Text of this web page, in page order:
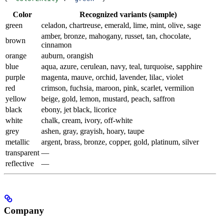
Color
Recognized variants (sample)
green
celadon, chartreuse, emerald, lime, mint, olive, sage
brown
amber, bronze, mahogany, russet, tan, chocolate,
cinnamon
orange
auburn, orangish
blue
aqua, azure, cerulean, navy, teal, turquoise, sapphire
purple
magenta, mauve, orchid, lavender, lilac, violet
red
crimson, fuchsia, maroon, pink, scarlet, vermilion
yellow
beige, gold, lemon, mustard, peach, saffron
black
ebony, jet black, licorice
white
chalk, cream, ivory, off-white
grey
ashen, gray, grayish, hoary, taupe
metallic
argent, brass, bronze, copper, gold, platinum, silver
transparent —
reflective
—
Company